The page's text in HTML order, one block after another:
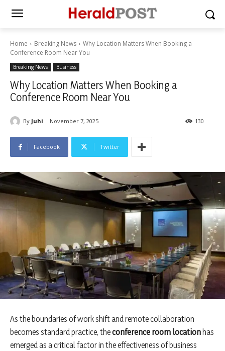
Home Breaking News
Why Location Matters When Booking a
Conference Room Near You
Breaking News Business
Why Location Matters When Booking a
Conference Room Near You
By Juhi November 7, 2025 130
Facebook Twitter
As the boundaries of work shift and remote collaboration
becomes standard practice, theconference room location has
emerged as a critical factor in the effectiveness of business